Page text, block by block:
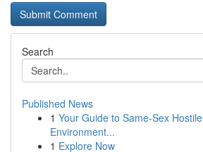
Search
Published News
1 Your Guide to Same-Sex
Environment...
1 Explore Now